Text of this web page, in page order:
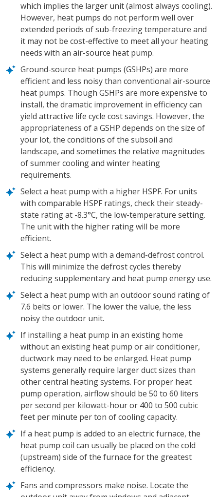
which implies the larger unit (almost always cooling).
However, heat pumps do not perform well over
extended periods of sub-freezing temperature and
it may not be cost-effective to meet all your heating
needs with an air-source heat pump.
Ground-source heat pumps (GSHPs) are more
efficient and less noisy than conventional air-source
heat pumps. Though GSHPs are more expensive to
install, the dramatic improvement in efficiency can
yield attractive life cycle cost savings. However, the
appropriateness of a GSHP depends on the size of
your lot, the conditions of the subsoil and
landscape, and sometimes the relative magnitudes
of summer cooling and winter heating
requirements.
Select a heat pump with a higher HSPF. For units
with comparable HSPF ratings, check their steady-
state rating at -8.3°C, the low-temperature setting.
The unit with the higher rating will be more
efficient.
Select a heat pump with a demand-defrost control.
This will minimize the defrost cycles thereby
reducing supplementary and heat pump energy use.
Select a heat pump with an outdoor sound rating of
7.6 belts or lower. The lower the value, the less
noisy the outdoor unit.
If installing a heat pump in an existing home
without an existing heat pump or air conditioner,
ductwork may need to be enlarged. Heat pump
systems generally require larger duct sizes than
other central heating systems. For proper heat
pump operation, airflow should be 50 to 60 liters
per second per kilowatt-hour or 400 to 500 cubic
feet per minute per ton of cooling capacity.
If a heat pump is added to an electric furnace, the
heat pump coil can usually be placed on the cold
(upstream) side of the furnace for the greatest
efficiency.
Fans and compressors make noise. Locate the